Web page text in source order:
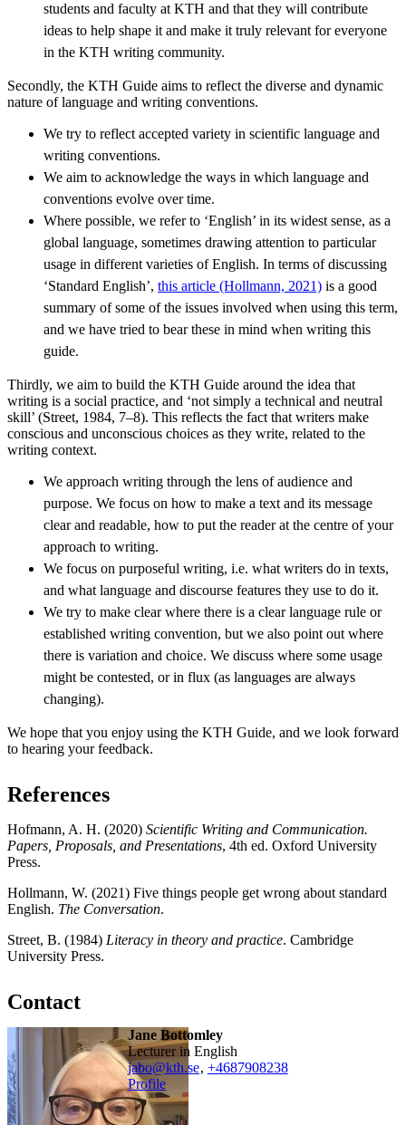
students and faculty at KTH and that they will contribute
ideas to help shape it and make it truly relevant for everyone
in the KTH writing community.
Secondly, the KTH Guide aims to reflect the diverse and dynamic
nature of language and writing conventions.
We try to reflect accepted variety in scientific language and
writing conventions.
We aim to acknowledge the ways in which language and
conventions evolve over time.
Where possible, we refer to ‘English’ in its widest sense, as a
global language, sometimes drawing attention to particular
usage in different varieties of English. In terms of discussing
‘Standard English’, this article (Hollmann, 2021) is a good
summary of some of the issues involved when using this term,
and we have tried to bear these in mind when writing this
guide.
Thirdly, we aim to build the KTH Guide around the idea that
writing is a social practice, and ‘not simply a technical and neutral
skill’ (Street, 1984, 7–8). This reflects the fact that writers make
conscious and unconscious choices as they write, related to the
writing context.
We approach writing through the lens of audience and
purpose. We focus on how to make a text and its message
clear and readable, how to put the reader at the centre of your
approach to writing.
We focus on purposeful writing, i.e. what writers do in texts,
and what language and discourse features they use to do it.
We try to make clear where there is a clear language rule or
established writing convention, but we also point out where
there is variation and choice. We discuss where some usage
might be contested, or in flux (as languages are always
changing).
We hope that you enjoy using the KTH Guide, and we look forward
to hearing your feedback.
References
Hofmann, A. H. (2020) Scientific Writing and Communication.
Papers, Proposals, and Presentations, 4th ed. Oxford University
Press.
Hollmann, W. (2021) Five things people get wrong about standard
English. The Conversation.
Street, B. (1984) Literacy in theory and practice. Cambridge
University Press.
Contact
Jane Bottomley
Lecturer in English
jabo@kth.se, +4687908238
Profile